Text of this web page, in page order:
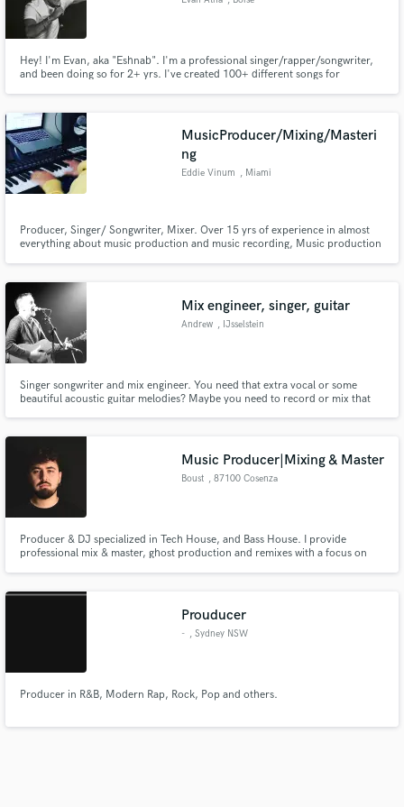
Hey! I'm Evan, aka "Eshnab". I'm a professional singer/rapper/songwriter,
and been doing so for 2+ yrs. I've created 100+ different songs for
MusicProducer/Mixing/Masteri
ng
Eddie Vinum , Miami
Producer, Singer/ Songwriter, Mixer. Over 15 yrs of experience in almost
everything about music production and music recording, Music production
mastering
Mix engineer, singer, guitar
Andrew , IJsselstein
Singer songwriter and mix engineer. You need that extra vocal or some
beautiful acoustic guitar melodies? Maybe you need to record or mix that
Music Producer|Mixing & Master
Boust , 87100 Cosenza
Producer & DJ specialized in Tech House, and Bass House. I provide
professional mix & master, ghost production and remixes with a focus on
Prouducer
- , Sydney NSW
Producer in R&B, Modern Rap, Rock, Pop and others.